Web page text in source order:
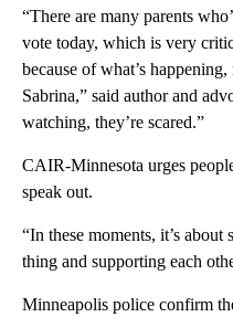
“There are many parents
vote today, which is very
because of what’s
Sabrina,” said author and
watching, they’re scared.”
CAIR-Minnesota urges
speak out.
“In these moments, it’s
thing and supporting each
Minneapolis police confirm